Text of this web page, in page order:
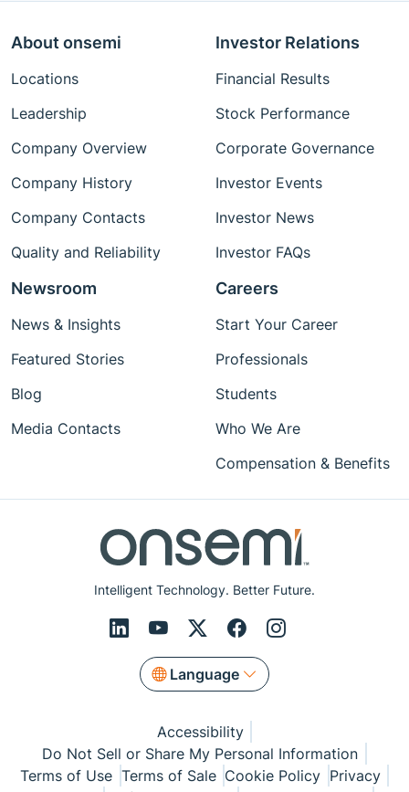
Intelligent Technology. Better Future.
Language
About onsemi
Locations
Leadership
Company Overview
Company History
Company Contacts
Quality and Reliability
Investor Relations
Financial Results
Stock Performance
Corporate Governance
Investor Events
Investor News
Investor FAQs
Newsroom
News & Insights
Featured Stories
Blog
Media Contacts
Careers
Start Your Career
Professionals
Students
Who We Are
Compensation & Benefits
Accessibility
Do Not Sell or Share My Personal Information
Terms of Use Terms of Sale Cookie Policy Privacy